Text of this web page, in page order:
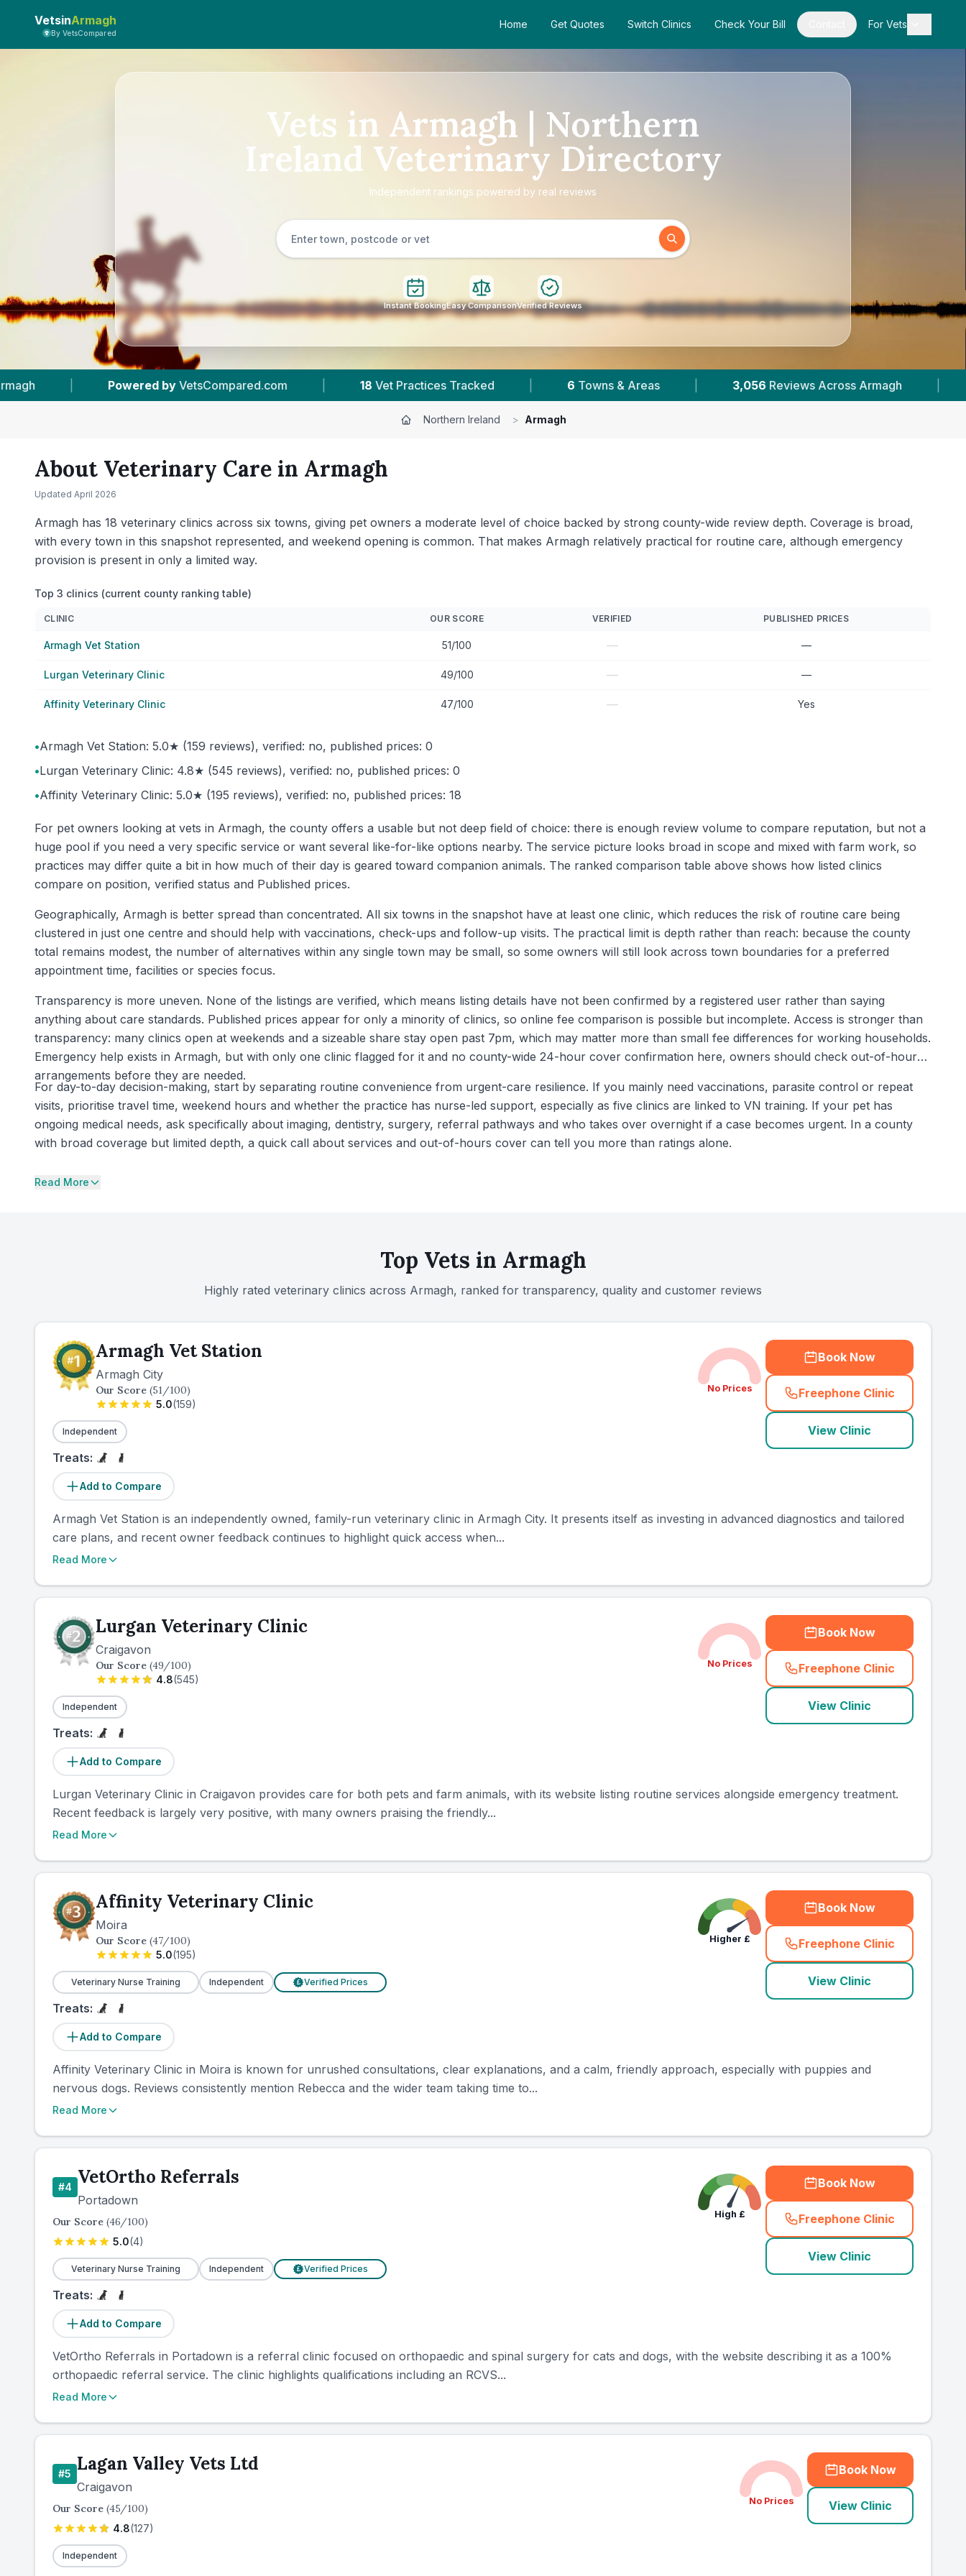
VetsinArmagh
By VetsCompared
Home Get Quotes Switch Clinics Check Your Bill For Vets
Vets in Armagh | Northern
Ireland Veterinary Directory
Independent rankings powered by real reviews
Instant BookingEasy ComparisonVerified Reviews
18 Vet Practices Tracked | 6 Towns & Areas | 3,056 Reviews Across Armagh | 5 Verified Prices In Armagh | Powered by
Northern Ireland > Armagh
About Veterinary Care in Armagh
Updated April 2026
Armagh has 18 veterinary clinics across six towns, giving pet owners a moderate level of choice backed by strong county-wide review depth. Coverage is broad,
with every town in this snapshot represented, and weekend opening is common. That makes Armagh relatively practical for routine care, although emergency
provision is present in only a limited way.
Top 3 clinics (current county ranking table)
CLINIC OUR SCORE VERIFIED PUBLISHED PRICES
Armagh Vet Station 51/100 — —
Lurgan Veterinary Clinic 49/100 — —
Affinity Veterinary Clinic 47/100 — Yes
•Armagh Vet Station: 5.0★ (159 reviews), verified: no, published prices: 0
•Lurgan Veterinary Clinic: 4.8★ (545 reviews), verified: no, published prices: 0
•Affinity Veterinary Clinic: 5.0★ (195 reviews), verified: no, published prices: 18
For pet owners looking at vets in Armagh, the county offers a usable but not deep field of choice: there is enough review volume to compare reputation, but not a
huge pool if you need a very specific service or want several like-for-like options nearby. The service picture looks broad in scope and mixed with farm work, so
practices may differ quite a bit in how much of their day is geared toward companion animals. The ranked comparison table above shows how listed clinics
compare on position, verified status and Published prices.
Geographically, Armagh is better spread than concentrated. All six towns in the snapshot have at least one clinic, which reduces the risk of routine care being
clustered in just one centre and should help with vaccinations, check-ups and follow-up visits. The practical limit is depth rather than reach: because the county
total remains modest, the number of alternatives within any single town may be small, so some owners will still look across town boundaries for a preferred
appointment time, facilities or species focus.
Transparency is more uneven. None of the listings are verified, which means listing details have not been confirmed by a registered user rather than saying
anything about care standards. Published prices appear for only a minority of clinics, so online fee comparison is possible but incomplete. Access is stronger than
transparency: many clinics open at weekends and a sizeable share stay open past 7pm, which may matter more than small fee differences for working households.
Emergency help exists in Armagh, but with only one clinic flagged for it and no county-wide 24-hour cover confirmation here, owners should check out-of-hours
arrangements before they are needed.
For day-to-day decision-making, start by separating routine convenience from urgent-care resilience. If you mainly need vaccinations, parasite control or repeat
visits, prioritise travel time, weekend hours and whether the practice has nurse-led support, especially as five clinics are linked to VN training. If your pet has
ongoing medical needs, ask specifically about imaging, dentistry, surgery, referral pathways and who takes over overnight if a case becomes urgent. In a county
with broad coverage but limited depth, a quick call about services and out-of-hours cover can tell you more than ratings alone.
Read More
Top Vets in Armagh
Highly rated veterinary clinics across Armagh, ranked for transparency, quality and customer reviews
Armagh Vet Station
Armagh City
Our Score (51/100)
5.0(159)
Independent
Treats:
Add to Compare
No Prices
Book Now
Freephone Clinic
(county_ranked_call
View Clinic
Armagh Vet Station is an independently owned, family-run veterinary clinic in Armagh City. It presents itself as investing in advanced diagnostics and tailored
care plans, and recent owner feedback continues to highlight quick access when...
Read More
Lurgan Veterinary Clinic
Craigavon
Our Score (49/100)
4.8(545)
Independent
Treats:
Add to Compare
No Prices
Book Now
Freephone Clinic
(county_ranked_call
View Clinic
Lurgan Veterinary Clinic in Craigavon provides care for both pets and farm animals, with its website listing routine services alongside emergency treatment.
Recent feedback is largely very positive, with many owners praising the friendly...
Read More
Affinity Veterinary Clinic
Moira
Our Score (47/100)
5.0(195)
Veterinary Nurse Training Independent £ Verified Prices
Treats:
Add to Compare
Higher £
Book Now
Freephone Clinic
(county_ranked_call
View Clinic
Affinity Veterinary Clinic in Moira is known for unrushed consultations, clear explanations, and a calm, friendly approach, especially with puppies and
nervous dogs. Reviews consistently mention Rebecca and the wider team taking time to...
Read More
#4 VetOrtho Referrals
Portadown
Our Score (46/100)
5.0(4)
Veterinary Nurse Training Independent £ Verified Prices
Treats:
Add to Compare
High £
Book Now
Freephone Clinic
(county_ranked_call
View Clinic
VetOrtho Referrals in Portadown is a referral clinic focused on orthopaedic and spinal surgery for cats and dogs, with the website describing it as a 100%
orthopaedic referral service. The clinic highlights qualifications including an RCVS...
Read More
#5 Lagan Valley Vets Ltd
Craigavon
Our Score (45/100)
4.8(127)
Independent
No Prices
Book Now
View Clinic